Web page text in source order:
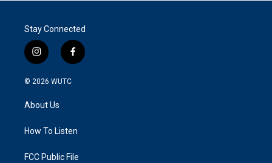
Stay Connected
i
n
s
g
a
f
a
k
© 2026 WUTC
About Us
How To Listen
FCC Public File